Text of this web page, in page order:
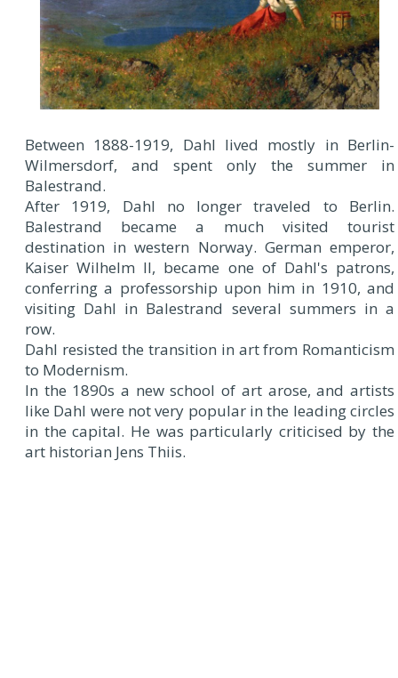
Between 1888-1919, Dahl lived mostly in Berlin-
Wilmersdorf, and spent only the summer in
Balestrand.
After 1919, Dahl no longer traveled to Berlin.
Balestrand became a much visited tourist
destination in western Norway. German emperor,
Kaiser Wilhelm II, became one of Dahl's patrons,
conferring a professorship upon him in 1910, and
visiting Dahl in Balestrand several summers in a
row.
Dahl resisted the transition in art from Romanticism
to Modernism.
In the 1890s a new school of art arose, and artists
like Dahl were not very popular in the leading circles
in the capital. He was particularly criticised by the
art historian Jens Thiis.